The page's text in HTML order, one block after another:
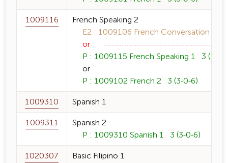
1009116
French Speaking 2
E2 : 1009106 French Conversation 2 3
or
P : 1009115 French Speaking 1 3 (3-0-
or
P : 1009102 French 2 3 (3-0-6)
1009310
Spanish 1
1009311
Spanish 2
P : 1009310 Spanish 1 3 (3-0-6)
1020307
Basic Filipino 1